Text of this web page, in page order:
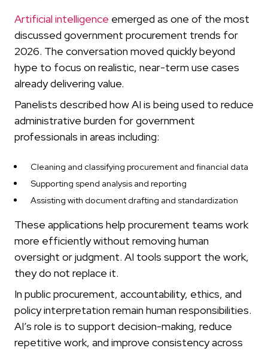
Artificial intelligence emerged as one of the most
discussed government procurement trends for
2026. The conversation moved quickly beyond
hype to focus on realistic, near-term use cases
already delivering value.
Panelists described how AI is being used to reduce
administrative burden for government
professionals in areas including:
Cleaning and classifying procurement and financial data
Supporting spend analysis and reporting
Assisting with document drafting and standardization
These applications help procurement teams work
more efficiently without removing human
oversight or judgment. AI tools support the work,
they do not replace it.
In public procurement, accountability, ethics, and
policy interpretation remain human responsibilities.
AI’s role is to support decision-making, reduce
repetitive work, and improve consistency across